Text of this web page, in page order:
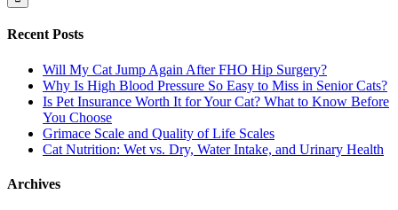
Recent Posts
Will My Cat Jump Again After FHO Hip Surgery?
Why Is High Blood Pressure So Easy to Miss in Senior Cats?
Is Pet Insurance Worth It for Your Cat? What to Know Before
You Choose
Grimace Scale and Quality of Life Scales
Cat Nutrition: Wet vs. Dry, Water Intake, and Urinary Health
Archives